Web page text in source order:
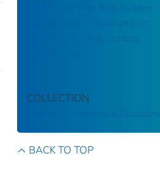
Risk Factors for Multisystem
Inflammatory Syndrome in
Children: A Case-Control
COLLECTION
Emerging Infectious Diseases
BACK TO TOP